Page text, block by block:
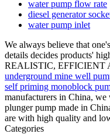
water pump flow rate
diesel generator
water pump inlet
We always believe that
details decides products'
REALISTIC, EFFICIENT
underground mine well
self priming monoblock
manufacturers in China,
plunger pump made in
are with high quality and
Categories